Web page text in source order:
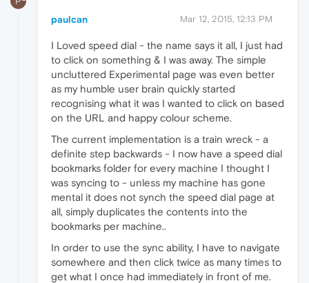
paulcan Mar 12, 2015, 12:13 PM
I Loved speed dial - the name says it all, I just had
to click on something & I was away. The simple
uncluttered Experimental page was even better
as my humble user brain quickly started
recognising what it was I wanted to click on based
on the URL and happy colour scheme.
The current implementation is a train wreck - a
definite step backwards - I now have a speed dial
bookmarks folder for every machine I thought I
was syncing to - unless my machine has gone
mental it does not synch the speed dial page at
all, simply duplicates the contents into the
bookmarks per machine..
In order to use the sync ability, I have to navigate
somewhere and then click twice as many times to
get what I once had immediately in front of me.